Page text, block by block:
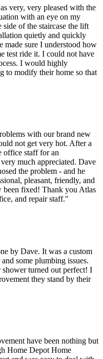
very, very pleased with the
with an eye on my
side of the staircase the lift
quietly and quickly
made sure I understood how
test ride it. I could not have
I would highly
to modify their home so that
with our brand new
not get very hot. After a
office staff for an
much appreciated. Dave
the problem - and he
pleasant, friendly, and
been fixed! Thank you Atlas
and repair staff."
by Dave. It was a custom
some plumbing issues.
turned out perfect! I
they stand by their
have been nothing but
Home Depot Home